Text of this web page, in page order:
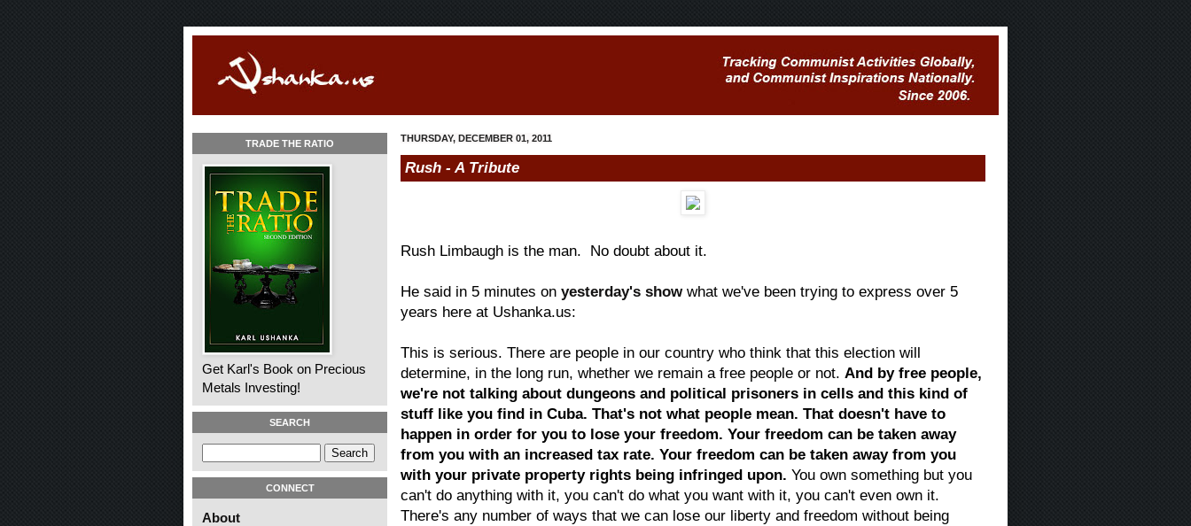
THURSDAY, DECEMBER 01, 2011
Rush - A Tribute
Rush Limbaugh is the man. No doubt about it.
He said in 5 minutes on yesterday's showwhat we've been trying to express over 5
years here at Ushanka.us:
This is serious. There are people in our country who think that this election will
determine, in the long run, whether we remain a free people or not. And by free people,
we're not talking about dungeons and political prisoners in cells and this kind of
stuff like you find in Cuba. That's not what people mean. That doesn't have to
happen in order for you to lose your freedom. Your freedom can be taken away
from you with an increased tax rate. Your freedom can be taken away from you
with your private property rights being infringed upon. You own something but you
can't do anything with it, you can't do what you want with it, you can't even own it.
There's any number of ways that we can lose our liberty and freedom without being
TRADE THE RATIO
Get Karl's Book on Precious
Metals Investing!
SEARCH
CONNECT
About